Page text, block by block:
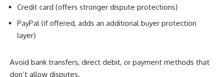
Credit card (offers stronger dispute protections)
PayPal (if offered, adds an additional buyer protection
layer)
Avoid bank transfers, direct debit, or payment methods that
don’t allow disputes.